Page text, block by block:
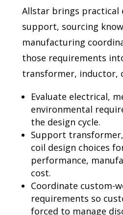
Allstar brings practical
support, sourcing
manufacturing
those requirements
transformer, inductor,
Evaluate electrical,
environmental
the design cycle.
Support
coil design choices
performance,
cost.
Coordinate custom-
requirements so
forced to manage